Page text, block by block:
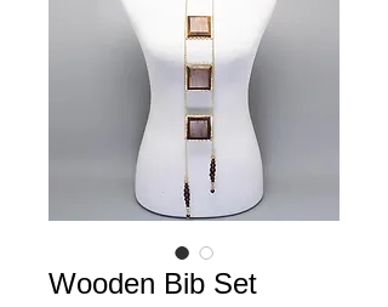
Wooden Bib Set